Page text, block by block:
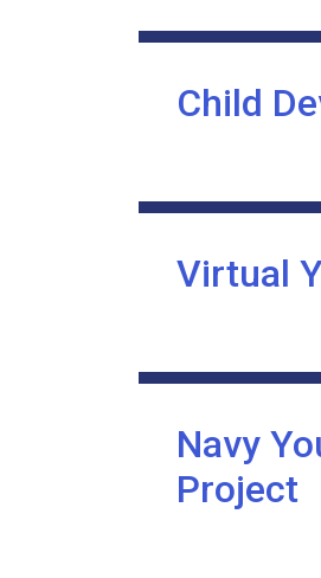
Child
Virtual
Navy
Project